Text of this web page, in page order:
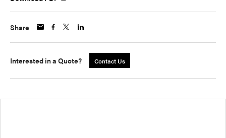
Share
Interested in a Quote? Contact Us